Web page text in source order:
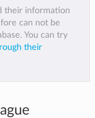
their information
can not be
You can try
their